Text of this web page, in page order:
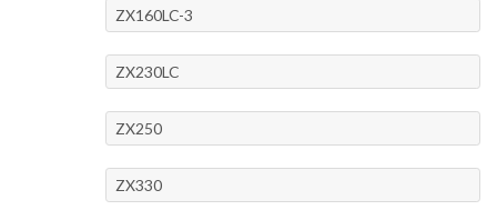
ZX160LC-3
ZX230LC
ZX250
ZX330